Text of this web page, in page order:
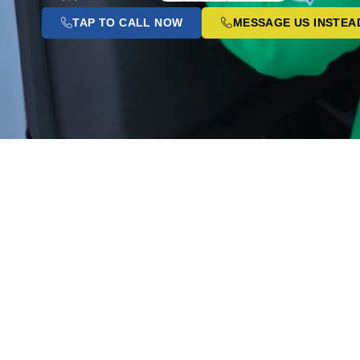
TAP TO CALL NOW MESSAGE US